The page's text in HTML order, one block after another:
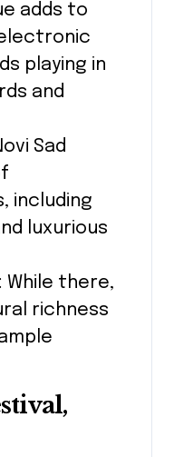
adds to
playing in
and
Sad
including
luxurious
While there,
richness